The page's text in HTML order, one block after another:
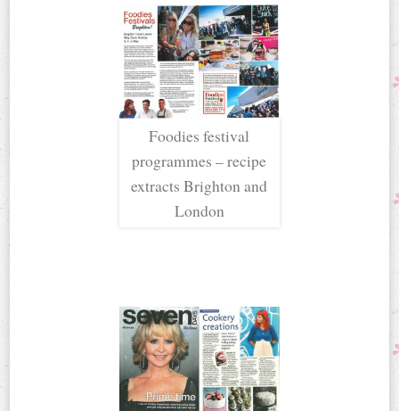
Foodies festival
programmes – recipe
extracts Brighton and
London